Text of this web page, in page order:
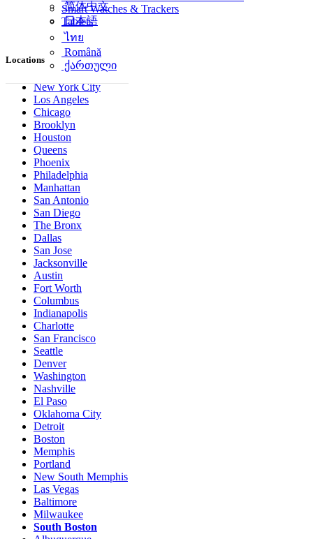
简体中文
日本語
ไทย
Română
ქართული
Smart Watches & Trackers
Tablets
Locations
New York City
Los Angeles
Chicago
Brooklyn
Houston
Queens
Phoenix
Philadelphia
Manhattan
San Antonio
San Diego
The Bronx
Dallas
San Jose
Jacksonville
Austin
Fort Worth
Columbus
Indianapolis
Charlotte
San Francisco
Seattle
Denver
Washington
Nashville
El Paso
Oklahoma City
Detroit
Boston
Memphis
Portland
New South Memphis
Las Vegas
Baltimore
Milwaukee
South Boston